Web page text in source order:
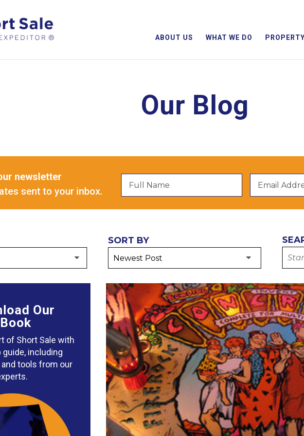
ABOUT US WHAT WE DO
Our Blog
newsletter
sent to your inbox.
SORT BY
Our
of Short Sale with
guide, including
tools from our